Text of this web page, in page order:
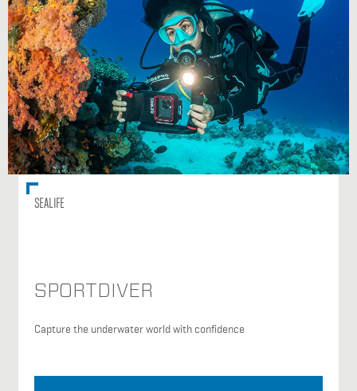
SEALIFE
SPORTDIVER
Capture the underwater world with confidence